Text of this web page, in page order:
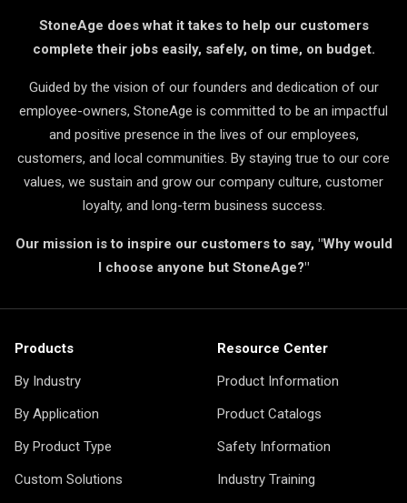
StoneAge does what it takes to help our customers
complete their jobs easily, safely, on time, on budget.
Guided by the vision of our founders and dedication of our
employee-owners, StoneAge is committed to be an impactful
and positive presence in the lives of our employees,
customers, and local communities. By staying true to our core
values, we sustain and grow our company culture, customer
loyalty, and long-term business success.
Our mission is to inspire our customers to say, "Why would
I choose anyone but StoneAge?"
Products
By Industry
By Application
By Product Type
Custom Solutions
Resource Center
Product Information
Product Catalogs
Safety Information
Industry Training